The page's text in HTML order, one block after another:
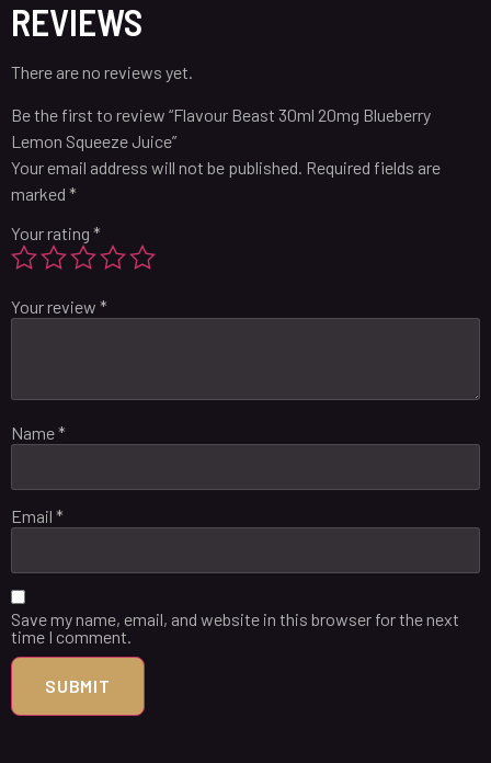
REVIEWS
There are no reviews yet.
Be the first to review “Flavour Beast 30ml 20mg Blueberry
Lemon Squeeze Juice”
Your email address will not be published. Required fields are
marked *
Your rating *
Your review *
Name*
Email *
Save my name, email, and website in this browser for the next
time I comment.